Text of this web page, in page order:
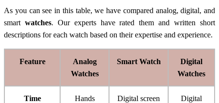
As you can see in this table, we have compared analog, digital, and
smart watches. Our experts have rated them and written short
descriptions for each watch based on their expertise and experience.
Feature
Analog
Watches
Smart Watch
Digital
Watches
Time
Hands
Digital screen
Digital